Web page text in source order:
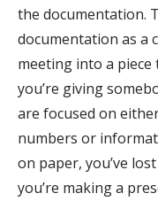
the documentation.
documentation as a
meeting into a piece
you’re giving
are focused on
numbers or
on paper, you’ve
you’re making a